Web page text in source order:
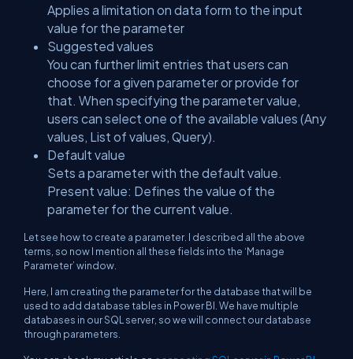
Applies a limitation on data form to the input
value for the parameter
Suggested values
You can further limit entries that users can
choose for a given parameter or provide for
that. When specifying the parameter value,
users can select one of the available values (Any
values, List of values, Query).
Default value
Sets a parameter with the default value.
Present value: Defines the value of the
parameter for the current value.
Let see how to create a parameter. I described all the above
terms, so now I mention all these fields into the ‘Manage
Parameter’ window.
Here, I am creating the parameter for the database that will be
used to add database tables in Power BI. We have multiple
databases in our SQL server, so we will connect our database
through parameters.